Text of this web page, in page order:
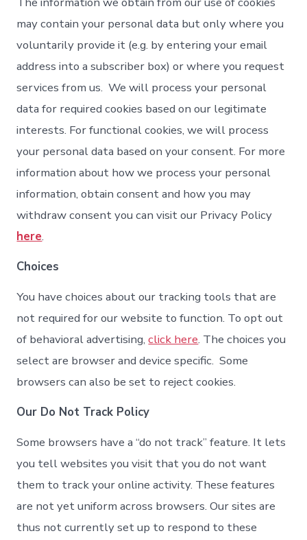
may contain your personal data but only where you
voluntarily provide it (e.g. by entering your email
address into a subscriber box) or where you request
services from us. We will process your personal
data for required cookies based on our legitimate
interests. For functional cookies, we will process
your personal data based on your consent. For more
information about how we process your personal
information, obtain consent and how you may
withdraw consent you can visit our Privacy Policy
here.
Choices
You have choices about our tracking tools that are
not required for our website to function. To opt out
of behavioral advertising,click here. The choices you
select are browser and device specific. Some
browsers can also be set to reject cookies.
Our Do Not Track Policy
Some browsers have a “do not track” feature. It lets
you tell websites you visit that you do not want
them to track your online activity. These features
are not yet uniform across browsers. Our sites are
thus not currently set up to respond to these